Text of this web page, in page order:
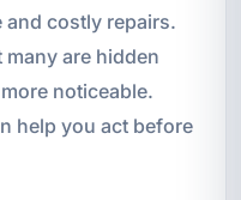
and costly repairs.
are hidden
noticeable.
help you act before